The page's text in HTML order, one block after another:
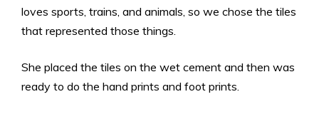
loves sports, trains, and animals, so we chose the tiles
that represented those things.
She placed the tiles on the wet cement and then was
ready to do the hand prints and foot prints.